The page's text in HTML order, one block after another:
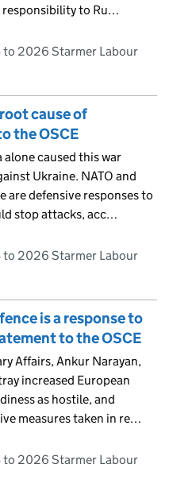
to Ru…
2026 Starmer Labour
cause of
the OSCE
alone caused this war
Ukraine. NATO and
defensive responses to
stop attacks, acc…
2026 Starmer Labour
is a response to
to the OSCE
Affairs, Ankur Narayan,
increased European
as hostile, and
measures taken in re…
2026 Starmer Labour